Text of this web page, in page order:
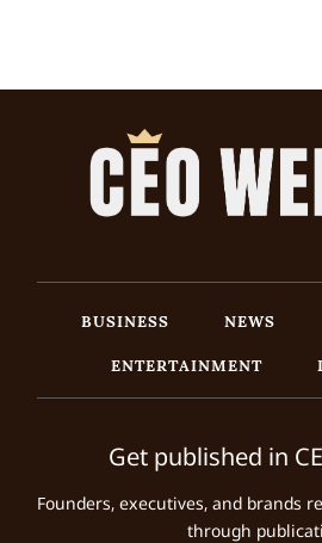
BUSINESS NEWS
ENTERTAINMENT
Get published in
Founders, executives, and brands
through